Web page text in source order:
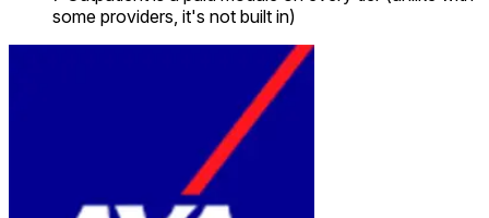
some providers, it's not built in)